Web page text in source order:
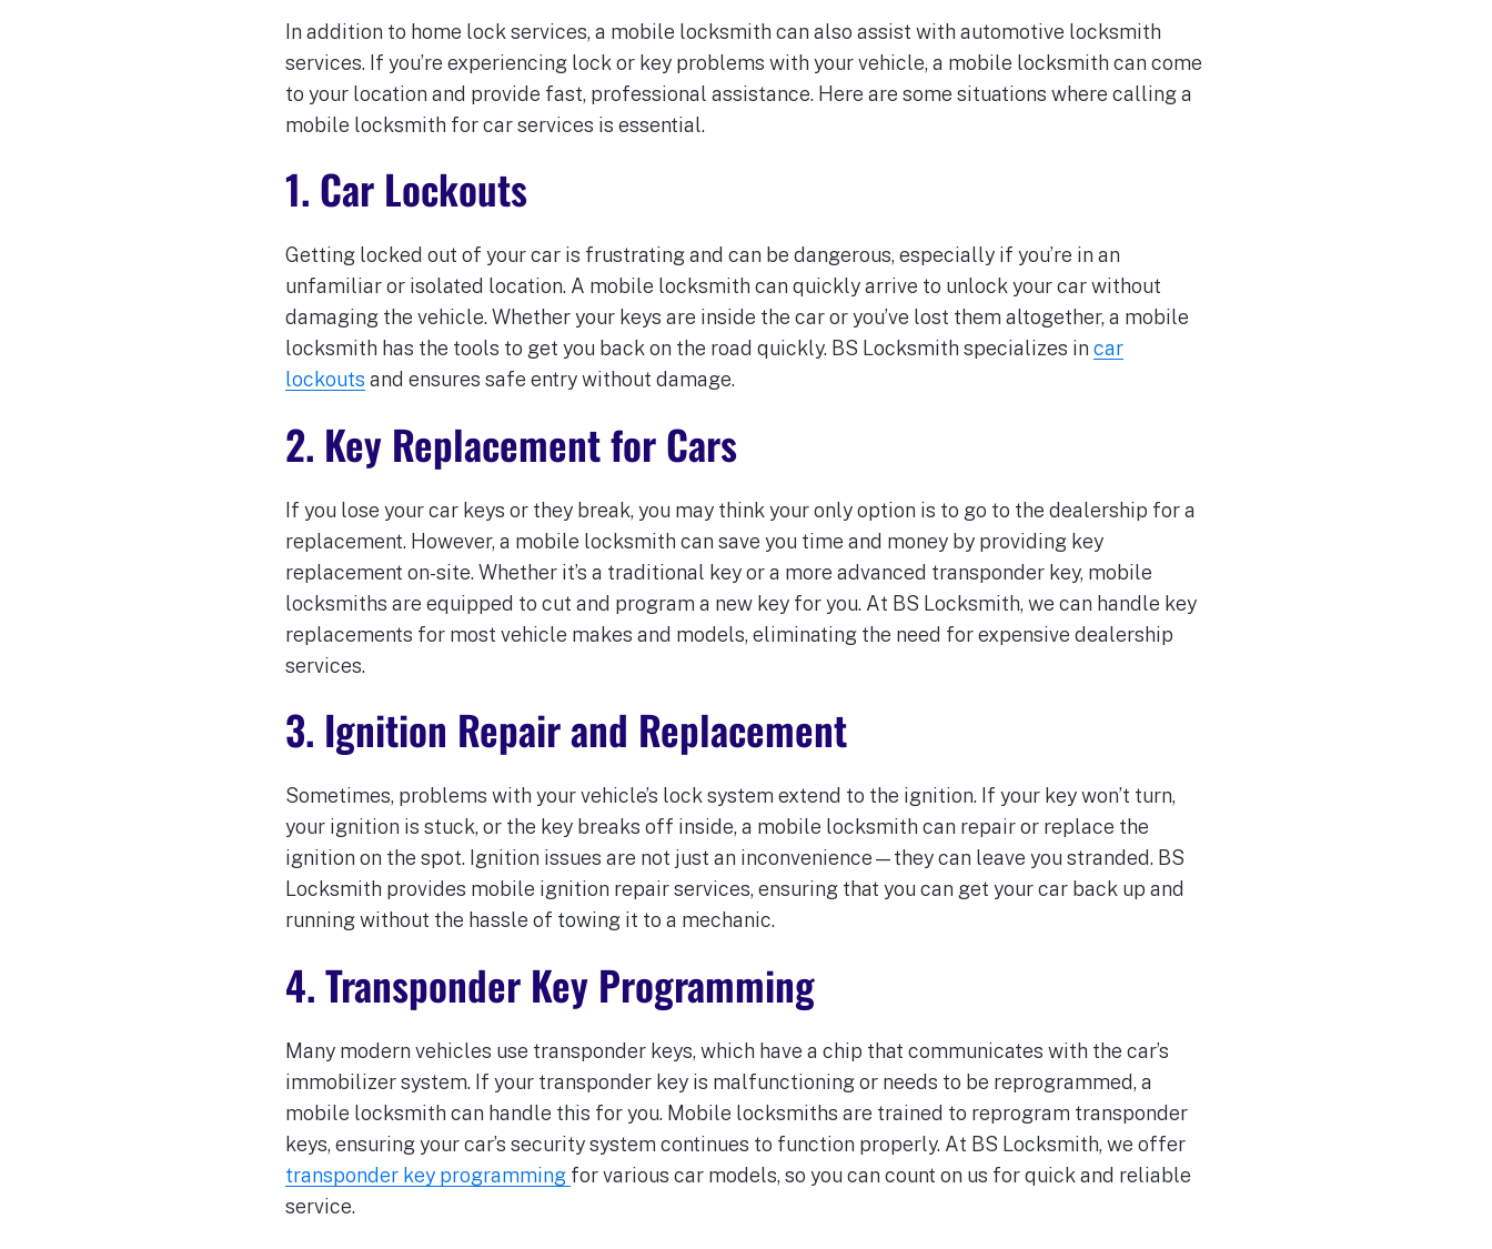
In addition to home lock services, a mobile locksmith can also assist with automotive locksmith
services. If you’re experiencing lock or key problems with your vehicle, a mobile locksmith can come
to your location and provide fast, professional assistance. Here are some situations where calling a
mobile locksmith for car services is essential.
1. Car Lockouts
Getting locked out of your car is frustrating and can be dangerous, especially if you’re in an
unfamiliar or isolated location. A mobile locksmith can quickly arrive to unlock your car without
damaging the vehicle. Whether your keys are inside the car or you’ve lost them altogether, a mobile
locksmith has the tools to get you back on the road quickly. BS Locksmith specializes in car
lockouts and ensures safe entry without damage.
2. Key Replacement for Cars
If you lose your car keys or they break, you may think your only option is to go to the dealership for a
replacement. However, a mobile locksmith can save you time and money by providing key
replacement on-site. Whether it’s a traditional key or a more advanced transponder key, mobile
locksmiths are equipped to cut and program a new key for you. At BS Locksmith, we can handle key
replacements for most vehicle makes and models, eliminating the need for expensive dealership
services.
3. Ignition Repair and Replacement
Sometimes, problems with your vehicle’s lock system extend to the ignition. If your key won’t turn,
your ignition is stuck, or the key breaks off inside, a mobile locksmith can repair or replace the
ignition on the spot. Ignition issues are not just an inconvenience—they can leave you stranded. BS
Locksmith provides mobile ignition repair services, ensuring that you can get your car back up and
running without the hassle of towing it to a mechanic.
4. Transponder Key Programming
Many modern vehicles use transponder keys, which have a chip that communicates with the car’s
immobilizer system. If your transponder key is malfunctioning or needs to be reprogrammed, a
mobile locksmith can handle this for you. Mobile locksmiths are trained to reprogram transponder
keys, ensuring your car’s security system continues to function properly. At BS Locksmith, we offer
transponder key programming for various car models, so you can count on us for quick and reliable
service.